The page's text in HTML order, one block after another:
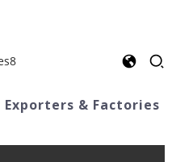
& Factories